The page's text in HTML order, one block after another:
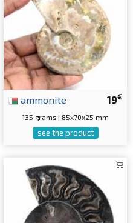
19€
ammonite
135 grams | 85x70x25 mm
see the product